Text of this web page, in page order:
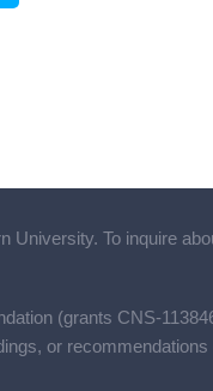
University. To inquire
(grants CNS-
or